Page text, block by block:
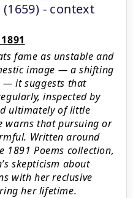
(1659) - context
fame as unstable and
image — a shifting
— it suggests that
inspected by
ultimately of little
warns that pursuing or
Written around
1891 Poems collection,
skepticism about
with her reclusive
her lifetime.